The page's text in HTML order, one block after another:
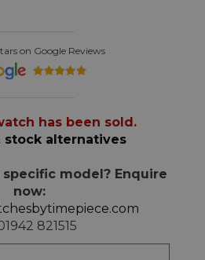
on Google Reviews
has been sold.
alternatives
model? Enquire
now:
821515